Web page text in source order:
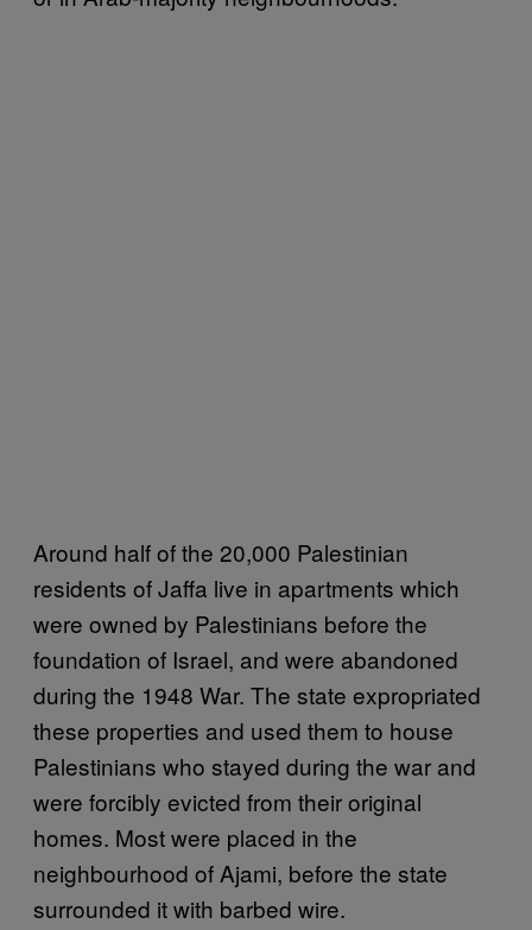
Around half of the 20,000 Palestinian
residents of Jaffa live in apartments which
were owned by Palestinians before the
foundation of Israel, and were abandoned
during the 1948 War. The state expropriated
these properties and used them to house
Palestinians who stayed during the war and
were forcibly evicted from their original
homes. Most were placed in the
neighbourhood of Ajami, before the state
surrounded it with barbed wire.